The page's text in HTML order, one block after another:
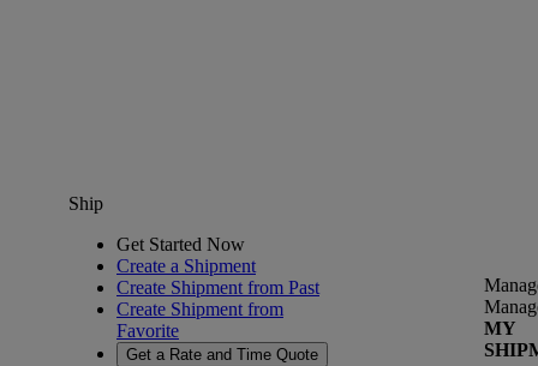
Ship
Get Started Now
Create a Shipment
Create Shipment from Past
Create Shipment from
Favorite
Get a Rate and Time Quote
MY